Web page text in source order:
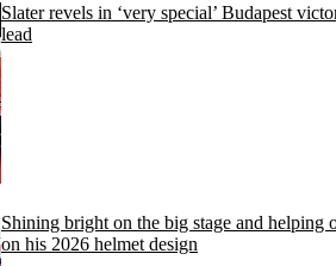
Slater revels in ‘very special’ Budapest
lead
Shining bright on the big stage and helping
on his 2026 helmet design